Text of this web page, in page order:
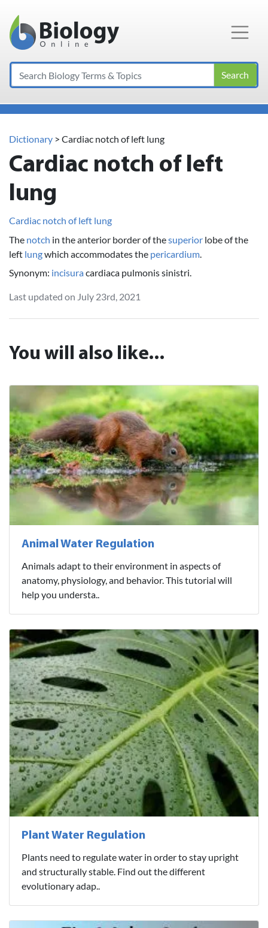
Main Navigation
Search
Dictionary > Cardiac notch of left lung
Cardiac notch of left
lung
Cardiac notch of left lung
The notch in the anterior border of thesuperior lobe of the
left lungwhich accommodates the pericardium
Synonym: incisuracardiaca pulmonis sinistri.
Last updated on July 23rd, 2021
You will also like...
Animal Water Regulation
Animals adapt to their environment in aspects of
anatomy, physiology, and behavior. This tutorial will
help you understa..
Plant Water Regulation
Plants need to regulate water in order to stay upright
and structurally stable. Find out the different
evolutionary adap..